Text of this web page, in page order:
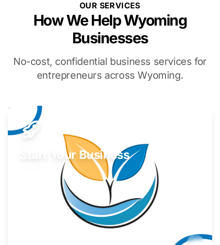
OUR SERVICES
How We Help Wyoming
Businesses
No-cost, confidential business services for
entrepreneurs across Wyoming.
Start Your Business